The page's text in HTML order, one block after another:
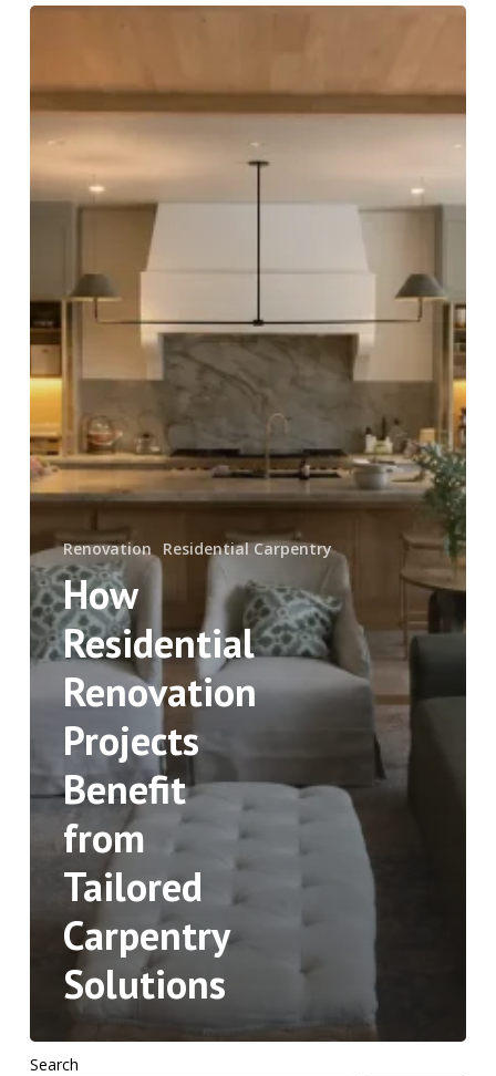
Projects
Benefit
Tailored
Renovation Residential Carpentry
How
Residential
Renovation
Projects
Benefit
from
Tailored
Carpentry
Solutions
Search